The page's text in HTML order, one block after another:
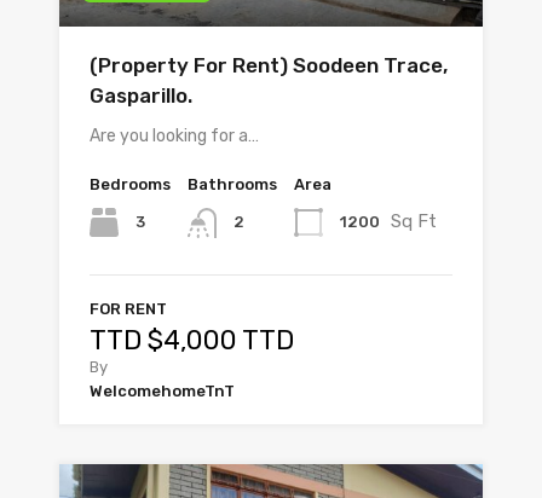
(Property For Rent) Soodeen Trace,
Gasparillo.
Are you looking for a…
Bedrooms
3
Bathrooms
2
Area
1200 Sq Ft
FOR RENT
TTD $4,000 TTD
By
WelcomehomeTnT